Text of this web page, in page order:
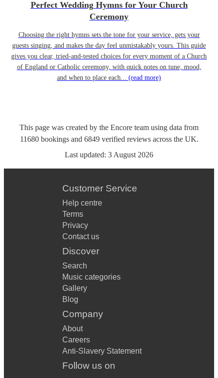
Perfect Wedding Hymns for Your Church
Ceremony
Choosing the right hymns sets the tone for your service, gets your
guests singing, and makes the day feel unmistakably yours. This guide
gives you clear, tried-and-tested choices for every moment of a Church
of England or Catholic ceremony, with quick notes on tune, mood,
and when to place each... (read more)
This page was created by the Encore team using data from
11680 bookingsand 6849 verified reviewsacross the UK.
Last updated: 3 August 2026
Customer Service
Help centre
Terms
Privacy
Contact us
Discover
Search
Music categories
Gallery
Blog
Company
About
Careers
Anti-Slavery Statement
Follow us on